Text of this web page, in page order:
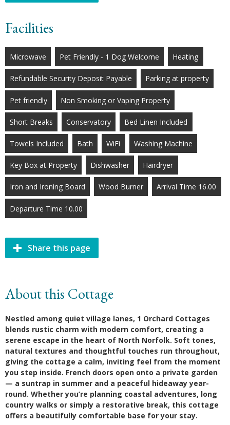
Facilities
Microwave Pet Friendly - 1 Dog Welcome Heating
Refundable Security Deposit Payable Parking at property
Pet friendly Non Smoking or Vaping Property
Short Breaks Conservatory Bed Linen Included
Towels Included Bath WiFi Washing Machine
Key Box at Property Dishwasher Hairdryer
Iron and Ironing Board Wood Burner Arrival Time 16.00
Departure Time 10.00
Share this page
About this Cottage
Nestled among quiet village lanes, 1 Orchard Cottages
blends rustic charm with modern comfort, creating a
serene escape in the heart of North Norfolk. Soft tones,
natural textures and thoughtful touches run throughout,
giving the cottage a calm, inviting feel from the moment
you step inside. French doors open onto a private garden
— a suntrap in summer and a peaceful hideaway year-
round. Whether you’re planning coastal adventures, long
country walks or simply a restorative break, this cottage
offers a beautifully comfortable base for your stay.